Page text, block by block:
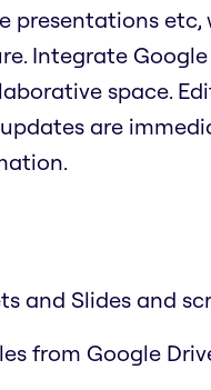
presentations
Integrate
space.
are
and Slides and
from Google